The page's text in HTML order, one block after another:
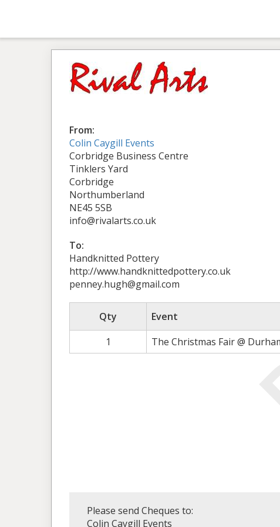
From:
Colin Caygill Events
Corbridge Business Centre
Tinklers Yard
Corbridge
Northumberland
NE45 5SB
info@rivalarts.co.uk
To:
Handknitted Pottery
http://www.handknittedpottery.co.uk
penney.hugh@gmail.com
Qty Event
1
The Christmas Fair @
Please send Cheques to:
Colin Caygill Events